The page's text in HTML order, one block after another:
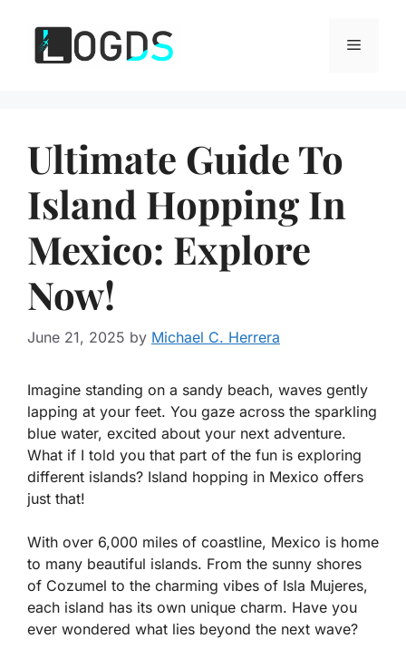
content
Menu
Ultimate Guide To
Island Hopping In
Mexico: Explore
Now!
June 21, 2025 by Michael C. Herrera
Imagine standing on a sandy beach, waves gently
lapping at your feet. You gaze across the sparkling
blue water, excited about your next adventure.
What if I told you that part of the fun is exploring
different islands? Island hopping in Mexico offers
just that!
With over 6,000 miles of coastline, Mexico is home
to many beautiful islands. From the sunny shores
of Cozumel to the charming vibes of Isla Mujeres,
each island has its own unique charm. Have you
ever wondered what lies beyond the next wave?